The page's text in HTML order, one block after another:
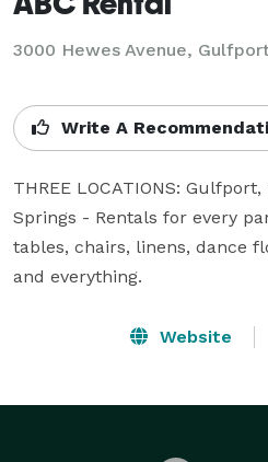
3000 Hewes Avenue,
Write A
THREE LOCATIONS:
Springs - Rentals for every
tables, chairs, linens, dance
and everything.
Website